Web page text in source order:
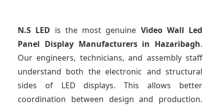
N.S LED is the most genuine Video Wall Led
Panel Display Manufacturersin Hazaribagh.
Our engineers, technicians, and assembly staff
understand both the electronic and structural
sides of LED displays. This allows better
coordination between design and production.